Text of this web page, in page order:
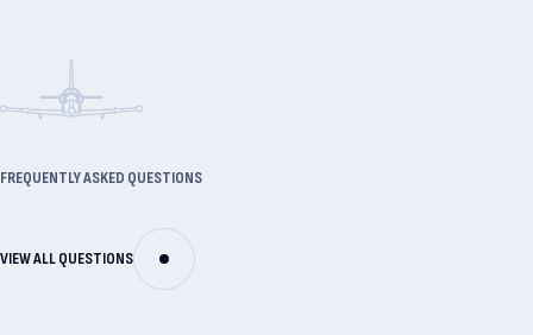
FREQUENTLY ASKED QUESTIONS
VIEW ALL QUESTIONS